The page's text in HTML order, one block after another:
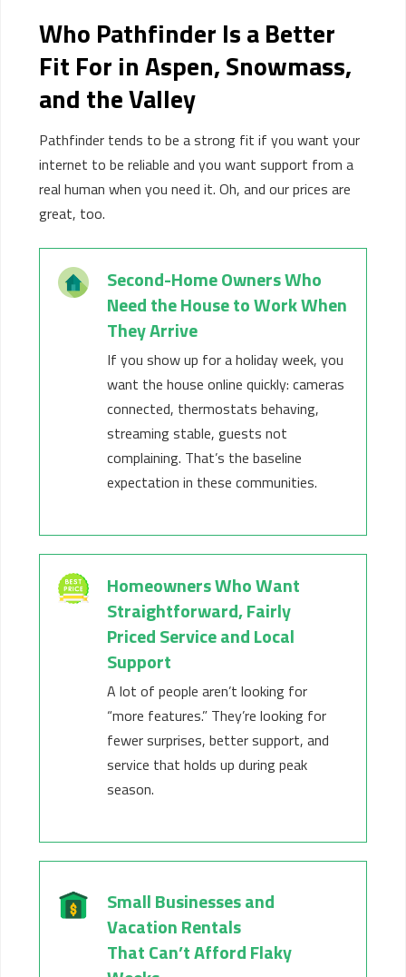
Who Pathfinder Is a Better
Fit For in Aspen, Snowmass,
and the Valley
Pathfinder tends to be a strong fit if you want your
internet to be reliable and you want support from a
real human when you need it. Oh, and our prices are
great, too.
Second-Home Owners Who
Need the House to Work When
They Arrive
If you show up for a holiday week, you
want the house online quickly: cameras
connected, thermostats behaving,
streaming stable, guests not
complaining. That’s the baseline
expectation in these communities.
Homeowners Who Want
Straightforward,Fairly
PricedService and Local
Support
A lot of peoplearen’t looking for
“more features.” They’re looking for
fewer surprises, better support, and
service that holds up during peak
season.
Small Businesses and
Vacation Rentals
ThatCan’tAfford Flaky